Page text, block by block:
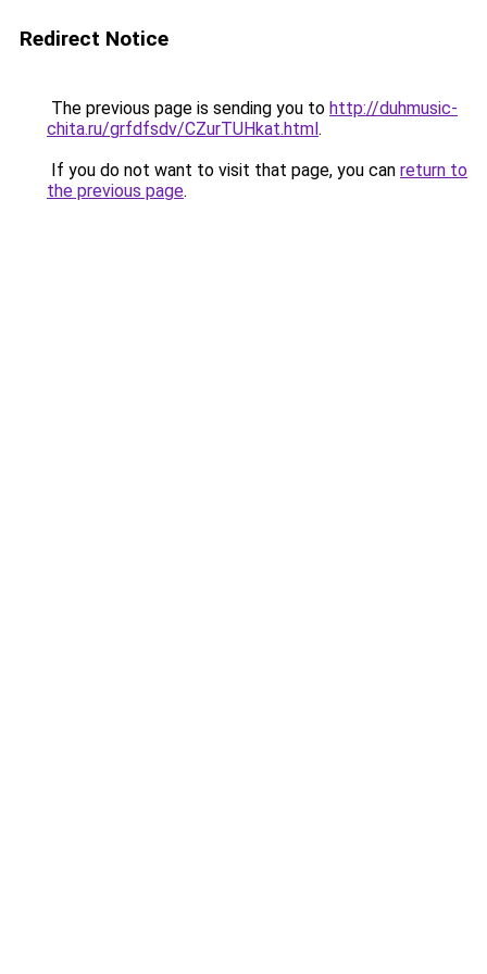
Redirect Notice
The previous page is sending you to http://duhmusic-
chita.ru/grfdfsdv/CZurTUHkat.html.
If you do not want to visit that page, you can return to
the previous page.